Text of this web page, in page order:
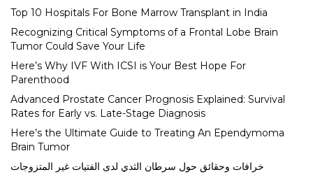
Top 10 Hospitals For Bone Marrow Transplant in India
Recognizing Critical Symptoms of a Frontal Lobe Brain
Tumor Could Save Your Life
Here’s Why IVF With ICSI is Your Best Hope For
Parenthood
Advanced Prostate Cancer Prognosis Explained: Survival
Rates for Early vs. Late-Stage Diagnosis
Here’s the Ultimate Guide to Treating An Ependymoma
Brain Tumor
خرافات وحقائق حول سرطان الثدي لدى الفتيات غير المتزوجات